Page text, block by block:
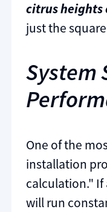
citrus heights
just the
System
One of the
installation
calculation." If
will run